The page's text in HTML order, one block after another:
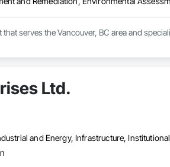
serves the Vancouver, BC area and
Ltd.
and Energy, Infrastructure,